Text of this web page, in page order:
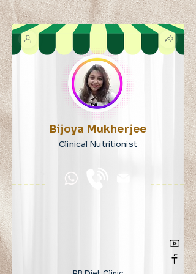
Bijoya Mukherjee
Clinical Nutritionist